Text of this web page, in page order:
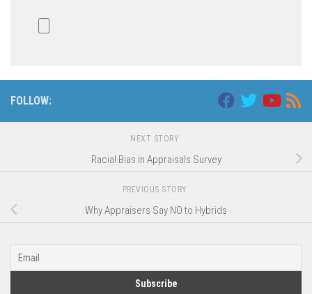
FOLLOW:
NEXT STORY
Racial Bias in Appraisals Survey
PREVIOUS STORY
Why Appraisers Say NO to Hybrids